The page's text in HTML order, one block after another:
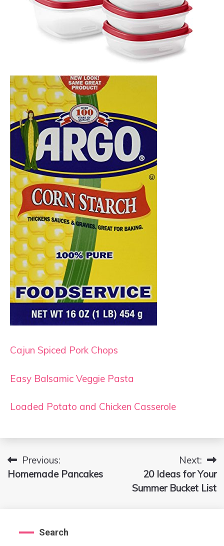
Cajun Spiced Pork Chops
Easy Balsamic Veggie Pasta
Loaded Potato and Chicken Casserole
PostPrevious:
Homemade Pancakes
Next:
20 Ideas for Your
Summer Bucket List
Search